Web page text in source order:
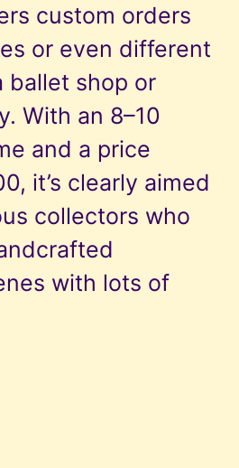
custom orders
or even different
ballet shop or
With an 8–10
and a price
it’s clearly aimed
collectors who
with lots of